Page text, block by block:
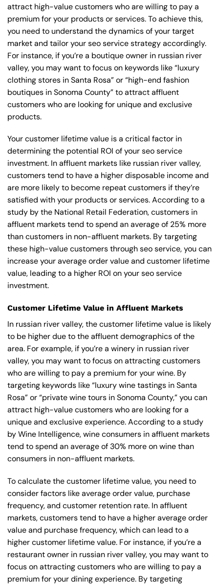
attract high-value customers who are willing to pay a
premium for your products or services. To achieve this,
you need to understand the dynamics of your target
market and tailor your seo service strategy accordingly.
For instance, if you’re a boutique owner in russian river
valley, you may want to focus on keywords like “luxury
clothing stores in Santa Rosa” or “high-end fashion
boutiques in Sonoma County” to attract affluent
customers who are looking for unique and exclusive
products.
Your customer lifetime value is a critical factor in
determining the potential ROI of your seo service
investment. In affluent markets like russian river valley,
customers tend to have a higher disposable income and
are more likely to become repeat customers if they’re
satisfied with your products or services. According to a
study by the National Retail Federation, customers in
affluent markets tend to spend an average of 25% more
than customers in non-affluent markets. By targeting
these high-value customers through seo service, you can
increase your average order value and customer lifetime
value, leading to a higher ROI on your seo service
investment.
Customer Lifetime Value in Affluent Markets
In russian river valley, the customer lifetime value is likely
to be higher due to the affluent demographics of the
area. For example, if you’re a winery in russian river
valley, you may want to focus on attracting customers
who are willing to pay a premium for your wine. By
targeting keywords like “luxury wine tastings in Santa
Rosa” or “private wine tours in Sonoma County,” you can
attract high-value customers who are looking for a
unique and exclusive experience. According to a study
by Wine Intelligence, wine consumers in affluent markets
tend to spend an average of 30% more on wine than
consumers in non-affluent markets.
To calculate the customer lifetime value, you need to
consider factors like average order value, purchase
frequency, and customer retention rate. In affluent
markets, customers tend to have a higher average order
value and purchase frequency, which can lead to a
higher customer lifetime value. For instance, if you’re a
restaurant owner in russian river valley, you may want to
focus on attracting customers who are willing to pay a
premium for your dining experience. By targeting